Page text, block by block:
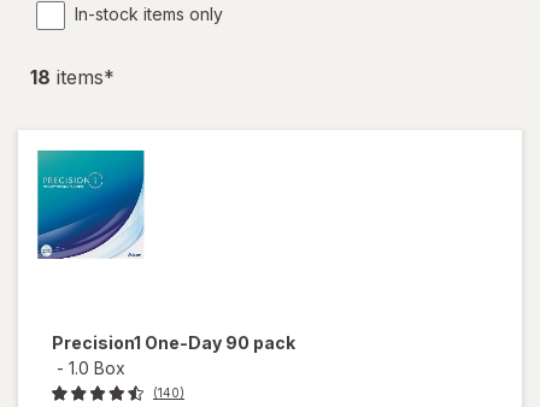
In-stock items only
18 items*
Precision1 One-Day 90 pack
- 1.0 Box
(140)